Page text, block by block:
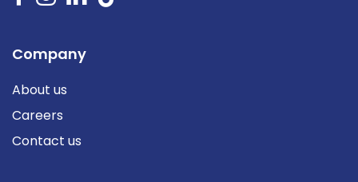
Company
About us
Careers
Contact us